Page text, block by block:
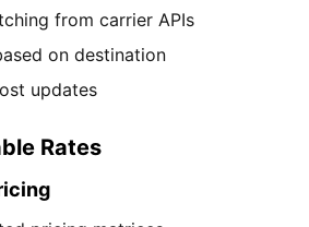
from carrier APIs
on destination
updates
Rates